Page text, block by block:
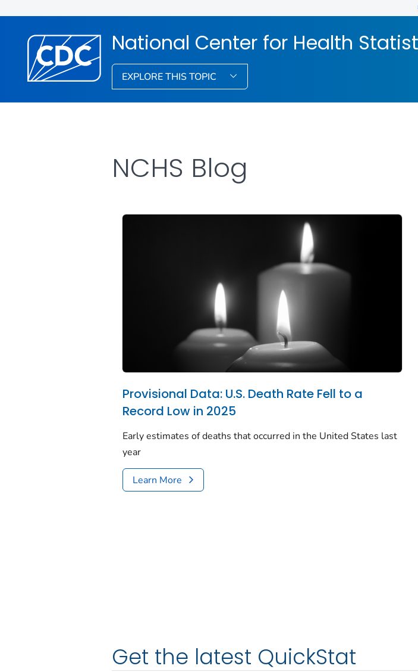
National Center for Health
EXPLORE THIS TOPIC
NCHS Blog
Provisional Data: U.S. Death Rate Fell to a
Record Low in 2025
Early estimates of deaths that occurred in the United States last
year
Learn More
Get the latest QuickStat